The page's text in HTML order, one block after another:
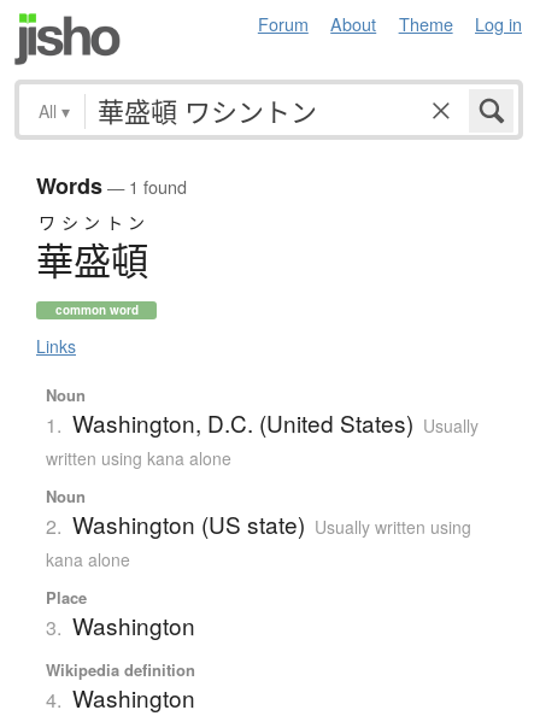
Forum About Theme Log in
All ▾
Words— 1 found
ワシントン
華盛頓
common word
Links
Noun
1. Washington, D.C. (United States) Usually
written using kana alone
Noun
2. Washington (US state) Usually written using
kana alone
Place
3. Washington
Wikipedia definition
4. Washington